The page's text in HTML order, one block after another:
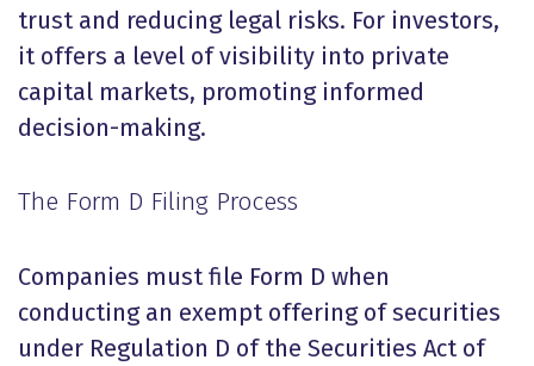
trust and reducing legal risks. For investors,
it offers a level of visibility into private
capital markets, promoting informed
decision-making.
The Form D Filing Process
Companies must file Form D when
conducting an exempt offering of securities
under Regulation D of the Securities Act of